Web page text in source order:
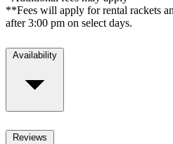
**Fees will apply for rental rackets
after 3:00 pm on select days.
Availability
Reviews